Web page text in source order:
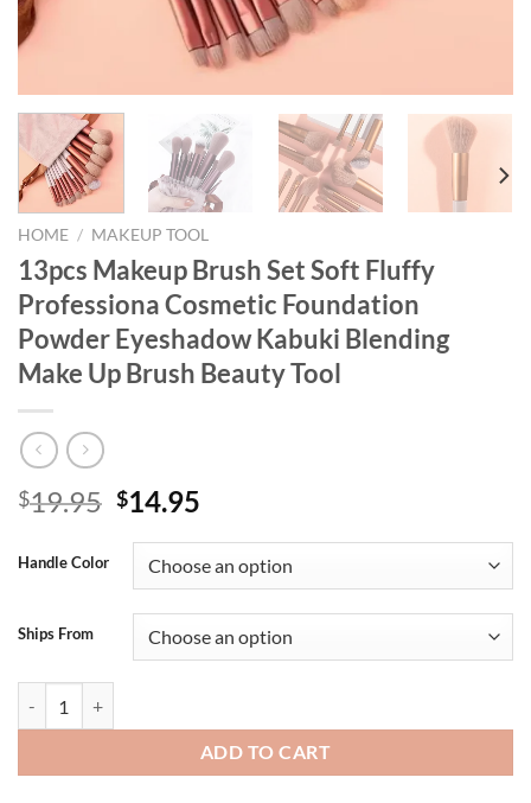
HOME / MAKEUP TOOL
13pcs Makeup Brush Set Soft Fluffy
Professiona Cosmetic Foundation
Powder Eyeshadow Kabuki Blending
Make Up Brush Beauty Tool
$19.95 Original
was:
$19.95.
$14.95
is:
$14.95.
Handle Color
Ships From
ADD TO CART